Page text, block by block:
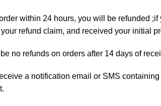
within 24 hours, you will be refunded
refund claim, and received your initial
no refunds on orders after 14 days of
a notification email or SMS